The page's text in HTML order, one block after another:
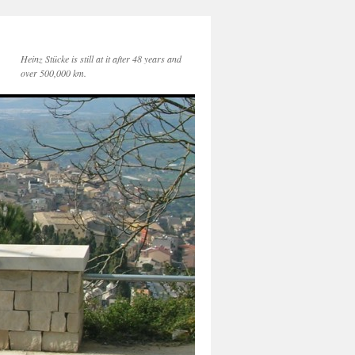
Heinz Stücke is still at it after 48 years and
over 500,000 km.